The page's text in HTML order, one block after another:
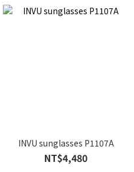
INVU sunglasses P1107A
NT$4,480